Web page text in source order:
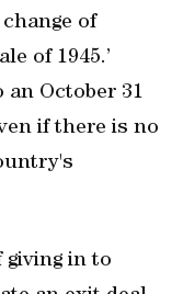
of
of 1945.’
October 31
if there is no
giving in to